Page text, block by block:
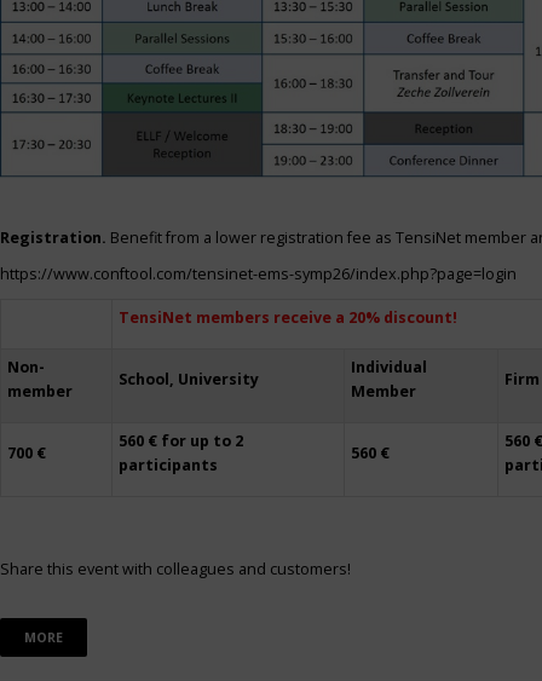
Registration. Benefit from a lower registration fee as TensiNet member
https://www.conftool.com/tensinet-ems-symp26/index.php?page=login
TensiNet members receive a 20% discount!
Non-
member
School, University
Individual
Member
Firm
700 €
560 € for up to 2
participants
560 €
560
Share this event with colleagues and customers!
MORE